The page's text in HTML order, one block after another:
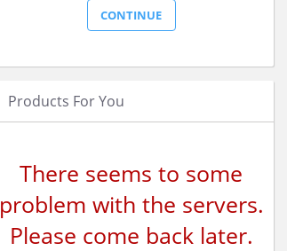
Products For You
There seems to some
problem with the servers.
Please come back later.